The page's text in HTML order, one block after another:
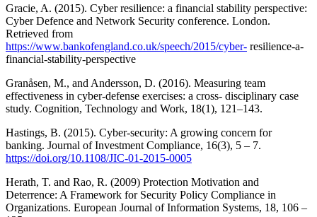
Gracie, A. (2015). Cyber resilience: a financial stability perspective:
Cyber Defence and Network Security conference. London.
Retrieved from
https://www.bankofengland.co.uk/speech/2015/cyber- resilience-a-
financial-stability-perspective
Granåsen, M., and Andersson, D. (2016). Measuring team
effectiveness in cyber-defense exercises: a cross- disciplinary case
study. Cognition, Technology and Work, 18(1), 121–143.
Hastings, B. (2015). Cyber-security: A growing concern for
banking. Journal of Investment Compliance, 16(3), 5 – 7.
https://doi.org/10.1108/JIC-01-2015-0005
Herath, T. and Rao, R. (2009) Protection Motivation and
Deterrence: A Framework for Security Policy Compliance in
Organizations. European Journal of Information Systems, 18, 106 –